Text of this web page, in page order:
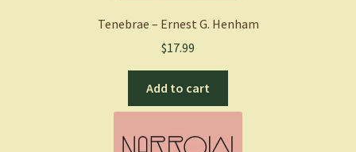
Tenebrae – Ernest G. Henham
$17.99
Add to cart